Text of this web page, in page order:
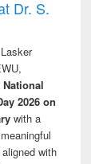
Dr. S.
National
2026 on
with a
with